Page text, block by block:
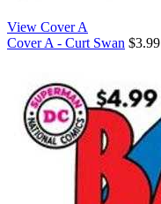
View Cover A
Cover A - Curt Swan $3.99